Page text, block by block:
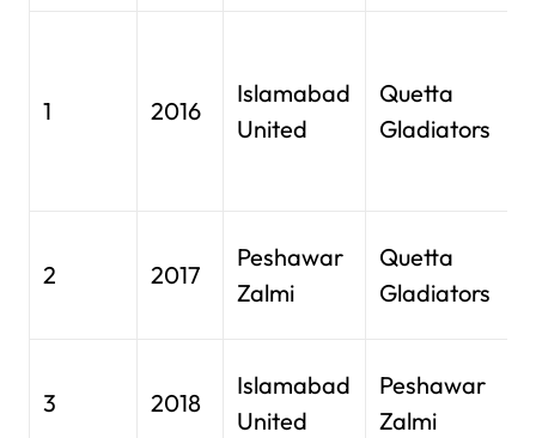
1 2016
Islamabad
United
Quetta
Gladiators
2 2017
Peshawar
Zalmi
Quetta
Gladiators
3 2018
Islamabad
United
Peshawar
Zalmi